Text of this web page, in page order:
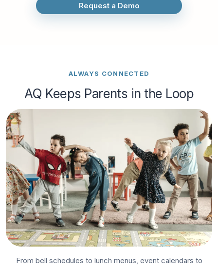
Request a Demo
ALWAYS CONNECTED
AQ Keeps Parents in the Loop
From bell schedules to lunch menus, event calendars to